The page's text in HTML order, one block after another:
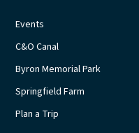
Events
C&O Canal
Byron Memorial Park
Springfield Farm
Plan a Trip